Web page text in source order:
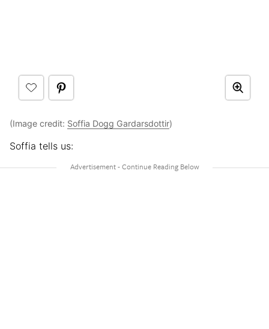
(Image credit: Soffia Dogg Gardarsdottir)
Soffia tells us: